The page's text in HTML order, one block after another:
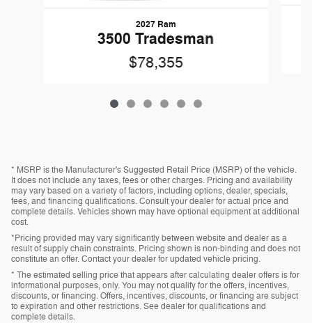
2027 Ram
3500 Tradesman
$78,355
* MSRP is the Manufacturer's Suggested Retail Price (MSRP) of the vehicle.
It does not include any taxes, fees or other charges. Pricing and availability
may vary based on a variety of factors, including options, dealer, specials,
fees, and financing qualifications. Consult your dealer for actual price and
complete details. Vehicles shown may have optional equipment at additional
cost.
*Pricing provided may vary significantly between website and dealer as a
result of supply chain constraints. Pricing shown is non-binding and does not
constitute an offer. Contact your dealer for updated vehicle pricing.
* The estimated selling price that appears after calculating dealer offers is for
informational purposes, only. You may not qualify for the offers, incentives,
discounts, or financing. Offers, incentives, discounts, or financing are subject
to expiration and other restrictions. See dealer for qualifications and
complete details.